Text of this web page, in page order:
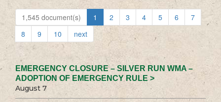
1,545 document(s) 1 2 3 4 5 6
7
8
9 10 next
EMERGENCY CLOSURE – SILVER RUN WMA –
ADOPTION OF EMERGENCY RULE >
August 7